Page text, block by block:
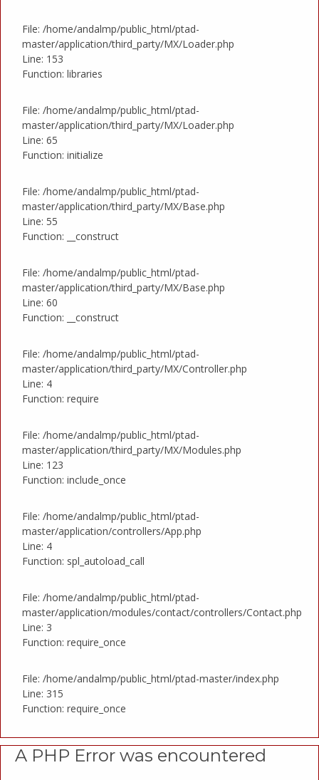
File: /home/andalmp/public_html/ptad-
master/application/third_party/MX/Loader.php
Line: 153
Function: libraries
File: /home/andalmp/public_html/ptad-
master/application/third_party/MX/Loader.php
Line: 65
Function: initialize
File: /home/andalmp/public_html/ptad-
master/application/third_party/MX/Base.php
Line: 55
Function: __construct
File: /home/andalmp/public_html/ptad-
master/application/third_party/MX/Base.php
Line: 60
Function: __construct
File: /home/andalmp/public_html/ptad-
master/application/third_party/MX/Controller.php
Line: 4
Function: require
File: /home/andalmp/public_html/ptad-
master/application/third_party/MX/Modules.php
Line: 123
Function: include_once
File: /home/andalmp/public_html/ptad-
master/application/controllers/App.php
Line: 4
Function: spl_autoload_call
File: /home/andalmp/public_html/ptad-
master/application/modules/contact/controllers/Contact.php
Line: 3
Function: require_once
File: /home/andalmp/public_html/ptad-master/index.php
Line: 315
Function: require_once
A PHP Error was encountered